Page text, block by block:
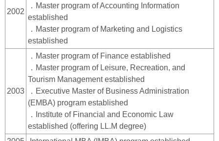
2002
．Master program of Accounting Information
established
．Master program of Marketing and Logistics
established
2003
．Master program of Finance established
．Master program of Leisure, Recreation, and
Tourism Management established
．Executive Master of Business Administration
(EMBA) program established
．Institute of Financial and Economic Law
established (offering LL.M degree)